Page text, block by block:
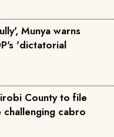
Munya warns
'dictatorial
County to file
challenging cabro